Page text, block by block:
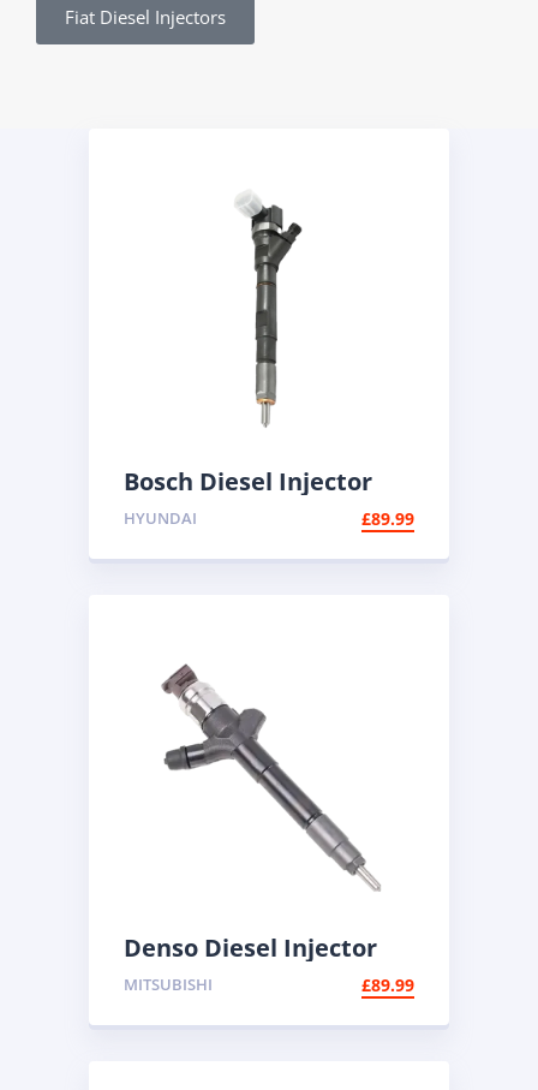
Fiat Diesel Injectors
Bosch Diesel Injector
0445110186 | BMW 2.0d
Common Rail
HYUNDAI £89.99
Denso Diesel Injector
095000-5600 | Common
Rail
MITSUBISHI £89.99